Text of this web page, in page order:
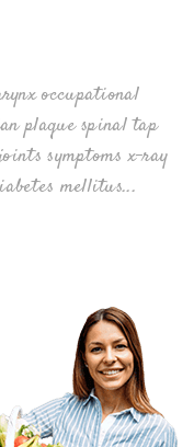
occupational
plaque spinal tap
symptoms x-ray
mellitus...